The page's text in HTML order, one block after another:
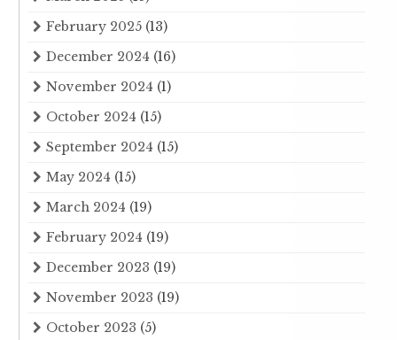
February 2025 (13)
December 2024 (16)
November 2024 (1)
October 2024 (15)
September 2024 (15)
May 2024 (15)
March 2024 (19)
February 2024 (19)
December 2023 (19)
November 2023 (19)
October 2023 (5)